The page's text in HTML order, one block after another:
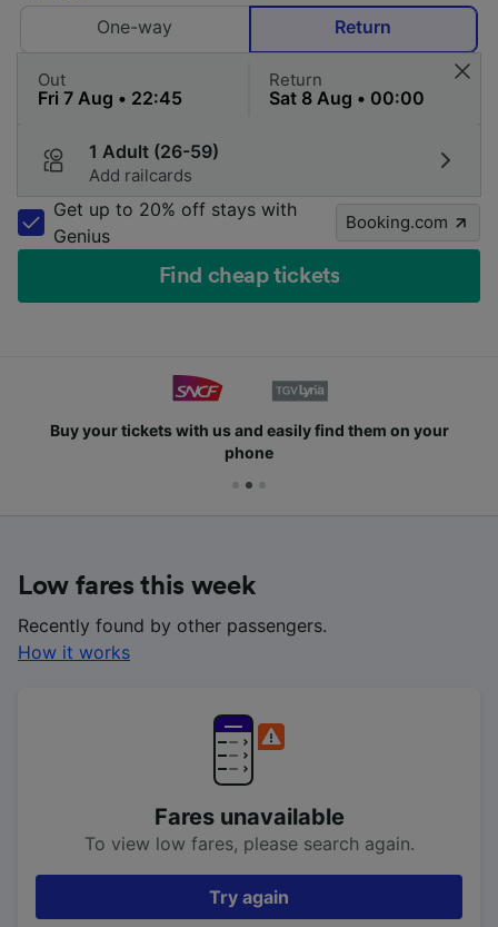
One-way
Return
Out Return
1 Adult (26-59)
Add railcards
Get up to 20% off stays with
Genius
Booking.com
Find cheap tickets
Buy your tickets with us and easily find them on your
phone
Low fares this week
Recently found by other passengers.
How it works
Fares unavailable
To view low fares, please search again.
Try again